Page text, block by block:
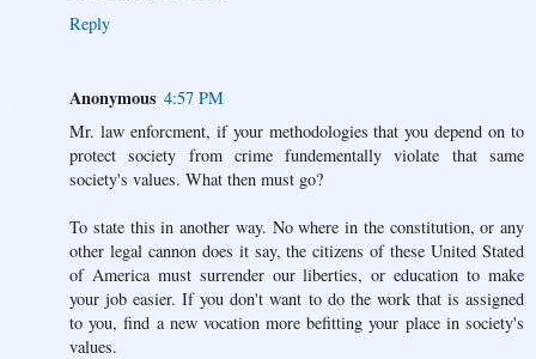
Reply
Anonymous 4:57 PM
Mr. law enforcment, if your methodologies that you depend on to
protect society from crime fundementally violate that same
society's values. What then must go?
To state this in another way. No where in the constitution, or any
other legal cannon does it say, the citizens of these United Stated
of America must surrender our liberties, or education to make
your job easier. If you don't want to do the work that is assigned
to you, find a new vocation more befitting your place in society's
values.